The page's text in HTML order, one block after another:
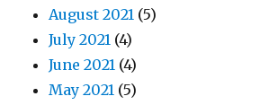
August 2021 (5)
July 2021 (4)
June 2021 (4)
May 2021 (5)